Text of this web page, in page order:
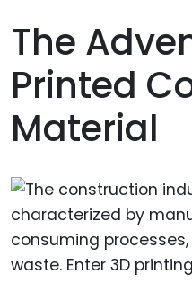
The
Printed
Material